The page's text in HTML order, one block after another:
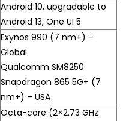
Android 10, upgradable to
Android 13, One UI 5
Exynos 990 (7 nm+) –
Global
Qualcomm SM8250
Snapdragon 865 5G+ (7
nm+) – USA
Octa-core (2×2.73 GHz